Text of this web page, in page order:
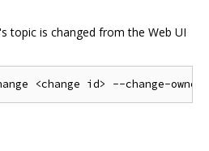
topic is changed from the Web UI